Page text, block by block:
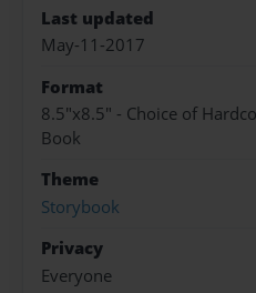
Last updated
May-11-2017
Format
8.5"x8.5" - Choice of
Book
Theme
Storybook
Privacy
Everyone